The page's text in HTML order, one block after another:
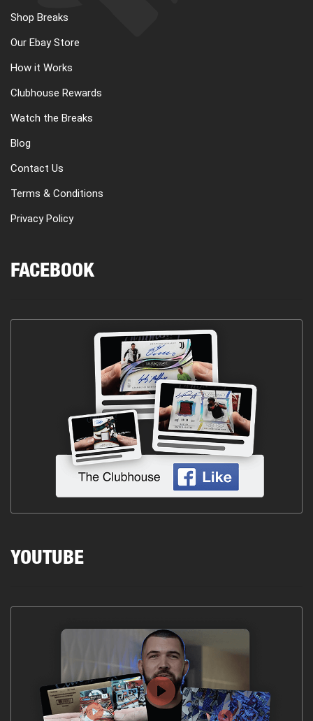
Shop Breaks
Our Ebay Store
How it Works
Clubhouse Rewards
Watch the Breaks
Blog
Contact Us
Terms & Conditions
Privacy Policy
FACEBOOK
YOUTUBE